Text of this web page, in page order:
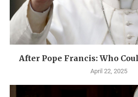
After Pope Francis: Who
April 22, 2025